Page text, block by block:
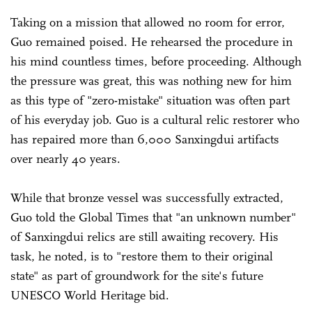
Taking on a mission that allowed no room for error,
Guo remained poised. He rehearsed the procedure in
his mind countless times, before proceeding. Although
the pressure was great, this was nothing new for him
as this type of "zero-mistake" situation was often part
of his everyday job. Guo is a cultural relic restorer who
has repaired more than 6,000 Sanxingdui artifacts
over nearly 40 years.
While that bronze vessel was successfully extracted,
Guo told the Global Times that "an unknown number"
of Sanxingdui relics are still awaiting recovery. His
task, he noted, is to "restore them to their original
state" as part of groundwork for the site's future
UNESCO World Heritage bid.